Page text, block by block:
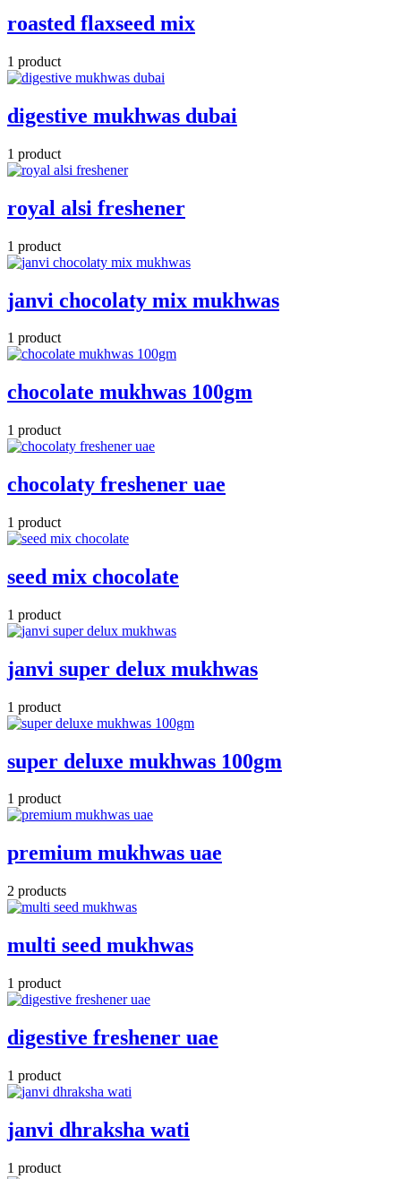
roasted flaxseed mix
1 product
digestive mukhwas dubai
1 product
royal alsi freshener
1 product
janvi chocolaty mix mukhwas
1 product
chocolate mukhwas 100gm
1 product
chocolaty freshener uae
1 product
seed mix chocolate
1 product
janvi super delux mukhwas
1 product
super deluxe mukhwas 100gm
1 product
premium mukhwas uae
2 products
multi seed mukhwas
1 product
digestive freshener uae
1 product
janvi dhraksha wati
1 product